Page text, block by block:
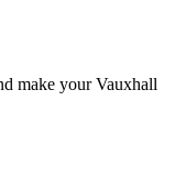
make your Vauxhall